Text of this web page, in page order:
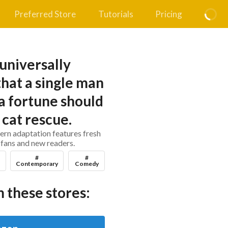
Preferred Store Tutorials Pricing
a single man
fortune should
rescue.
adaptation features fresh
and new readers.
#
Contemporary
#
Comedy
these stores: